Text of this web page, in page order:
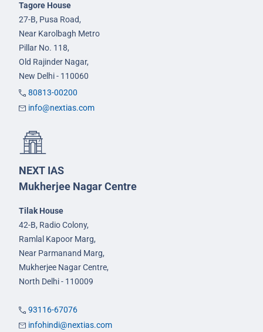
Tagore House
27-B, Pusa Road,
Near Karolbagh Metro
Pillar No. 118,
Old Rajinder Nagar,
New Delhi - 110060
80813-00200
info@nextias.com
NEXT IAS
Mukherjee Nagar Centre
Tilak House
42-B, Radio Colony,
Ramlal Kapoor Marg,
Near Parmanand Marg,
Mukherjee Nagar Centre,
North Delhi - 110009
93116-67076
infohindi@nextias.com